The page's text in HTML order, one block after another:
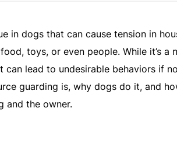
in dogs that can cause tension in
toys, or even people. While it’s a
lead to undesirable behaviors if
guarding is, why dogs do it, and
and the owner.